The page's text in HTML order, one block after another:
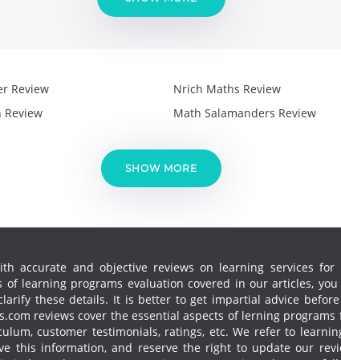
Review
Review
Nrich Maths Review
Math Salamanders Review
SHOW MORE
accurate and objective reviews on learning services for
of learning programs evaluation covered in our articles,
these details. It is better to get impartial advice
reviews cover the essential aspects of lerning programs
customer testimonials, ratings, etc. We refer to
this information, and reserve the right to update our